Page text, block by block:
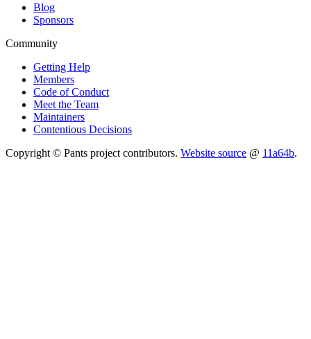
Blog
Sponsors
Community
Getting Help
Members
Code of Conduct
Meet the Team
Maintainers
Contentious Decisions
Copyright © Pants project contributors. Website source @ 11a64b.